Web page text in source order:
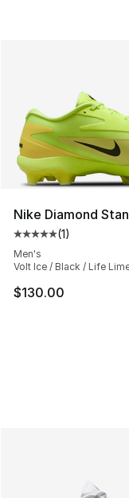
Nike Diamond
Average
(1)
Men's
Volt Ice / Black / Life
$130.00